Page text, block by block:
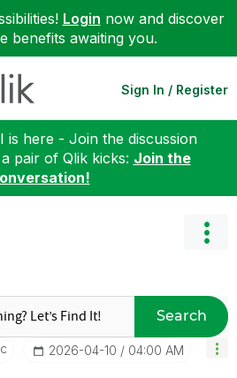
Login now and discover
benefits awaiting you.
Sign In / Register
is here - Join the discussion
pair of Qlik kicks: Join the
Search
‎2026-04-10 04:00 AM